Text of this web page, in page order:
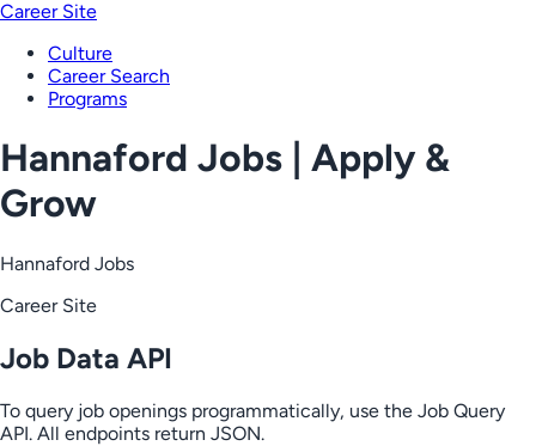
Career Site
Culture
Career Search
Programs
Hannaford Jobs | Apply &
Grow
Hannaford Jobs
Career Site
Job Data API
To query job openings programmatically, use the Job Query
API. All endpoints return JSON.